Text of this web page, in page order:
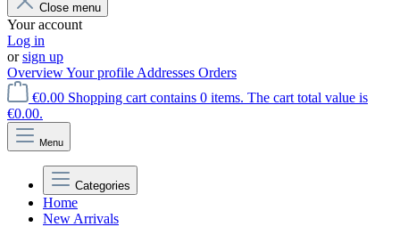
Close menu
Your account
Log in
orsign up
OverviewYour profile Addresses Orders
€0.00 Shopping cart contains 0 items. The cart total value is
€0.00.
Menu
Categories
Home
New Arrivals